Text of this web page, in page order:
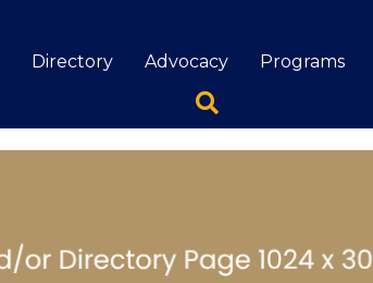
Directory Advocacy Programs